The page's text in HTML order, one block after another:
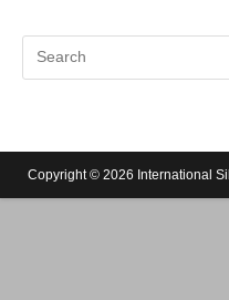
Copyright © 2026 International